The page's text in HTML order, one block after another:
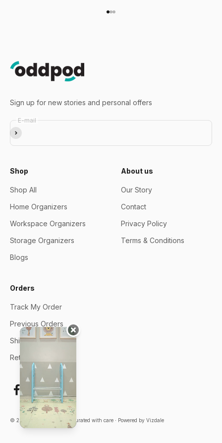
Sign up for new stories and personal offers
E-mail
Subscribe
Shop
Shop All
Home Organizers
Workspace Organizers
Storage Organizers
Blogs
About us
Our Story
Contact
Privacy Policy
Terms & Conditions
Orders
Track My Order
Previous Orders
Shipping Policy
Returns & Exchange
© 2026 ∙ Oddpod India ∙ Curated with care ∙ Powered by Vizdale